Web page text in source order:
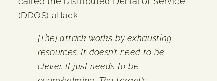
(DDOS) attack:
[The] attack works by exhausting
resources. It doesn’t need to be
clever. It just needs to be